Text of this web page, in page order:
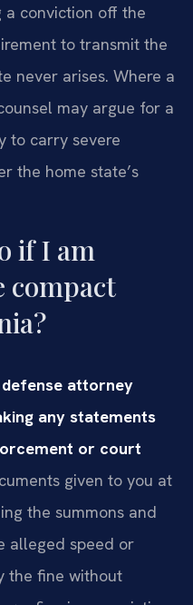
a conviction off the
to transmit the
never arises. Where a
may argue for a
to carry severe
the home state’s
if I am
compact
attorney
any statements
or court
given to you at
the summons and
alleged speed or
the fine without